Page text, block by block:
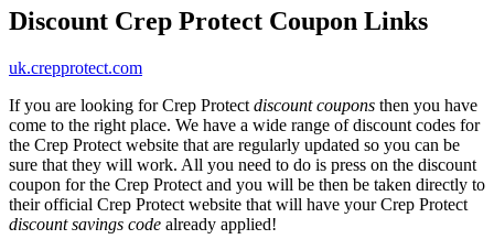
Discount Crep Protect Coupon Links
uk.crepprotect.com
If you are looking for Crep Protect discount coupons then you have
come to the right place. We have a wide range of discount codes for
the Crep Protect website that are regularly updated so you can be
sure that they will work. All you need to do is press on the discount
coupon for the Crep Protect and you will be then be taken directly to
their official Crep Protect website that will have your Crep Protect
discount savings code already applied!